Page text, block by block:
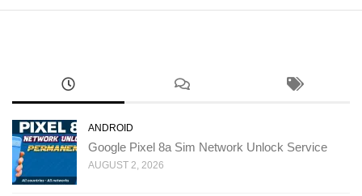
ANDROID
Google Pixel 8a Sim Network Unlock Service
AUGUST 2, 2026